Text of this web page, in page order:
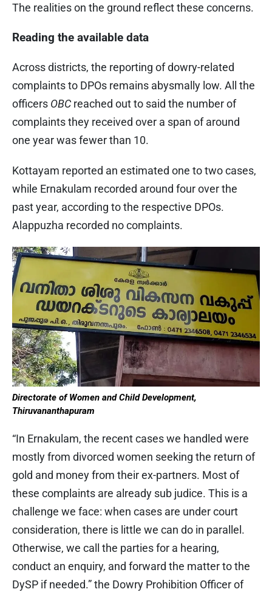
The realities on the ground reflect these concerns.
Reading the available data
Across districts, the reporting of dowry-related
complaints to DPOs remains abysmally low. All the
officers OBC reached out to said the number of
complaints they received over a span of around
one year was fewer than 10.
Kottayam reported an estimated one to two cases,
while Ernakulam recorded around four over the
past year, according to the respective DPOs.
Alappuzha recorded no complaints.
Directorate of Women and Child Development,
Thiruvananthapuram
“In Ernakulam, the recent cases we handled were
mostly from divorced women seeking the return of
gold and money from their ex-partners. Most of
these complaints are already sub judice. This is a
challenge we face: when cases are under court
consideration, there is little we can do in parallel.
Otherwise, we call the parties for a hearing,
conduct an enquiry, and forward the matter to the
DySP if needed.” the Dowry Prohibition Officer of